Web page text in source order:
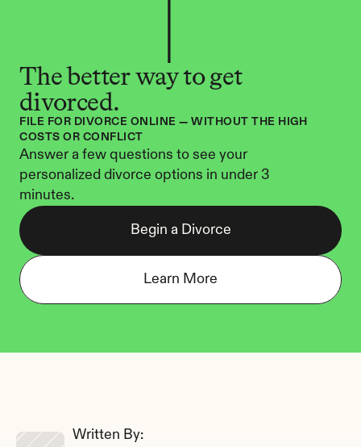
The better way to get
divorced.
FILE FOR DIVORCE ONLINE — WITHOUT THE HIGH
COSTS OR CONFLICT
Answer a few questions to see your
personalized divorce options in under 3
minutes.
Begin a Divorce
Learn More
Written By: